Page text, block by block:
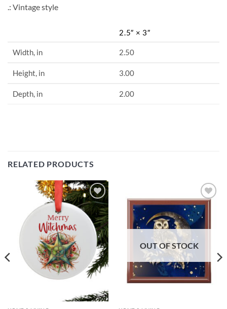
.: Vintage style
2.5″ × 3″
Width, in 2.50
Height, in 3.00
Depth, in 2.00
RELATED PRODUCTS
Add to
wishlist
Add to
wishlist
OUT OF STOCK